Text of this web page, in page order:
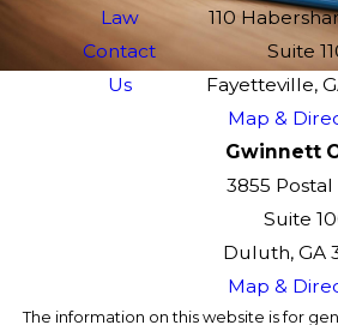
Law
Contact
Us
110
Suite
Fayetteville,
Map &
Gwinnett
3855 Postal
Suite
Duluth, GA
Map &
The information on this website is for